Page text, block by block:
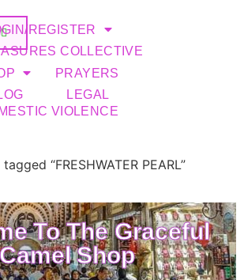
REGISTER
COLLECTIVE
PRAYERS
LEGAL
VIOLENCE
“FRESHWATER PEARL”
To The Graceful
Camel Shop